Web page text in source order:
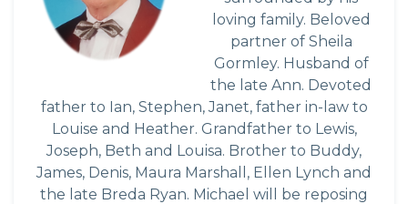
loving family. Beloved
partner of Sheila
Gormley. Husband of
the late Ann. Devoted
father to Ian, Stephen, Janet, father in-law to
Louise and Heather. Grandfather to Lewis,
Joseph, Beth and Louisa. Brother to Buddy,
James, Denis, Maura Marshall, Ellen Lynch and
the late Breda Ryan. Michael will be reposing